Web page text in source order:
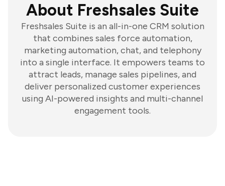
About Freshsales Suite
Freshsales Suite is an all-in-one CRM solution
that combines sales force automation,
marketing automation, chat, and telephony
into a single interface. It empowers teams to
attract leads, manage sales pipelines, and
deliver personalized customer experiences
using AI-powered insights and multi-channel
engagement tools.